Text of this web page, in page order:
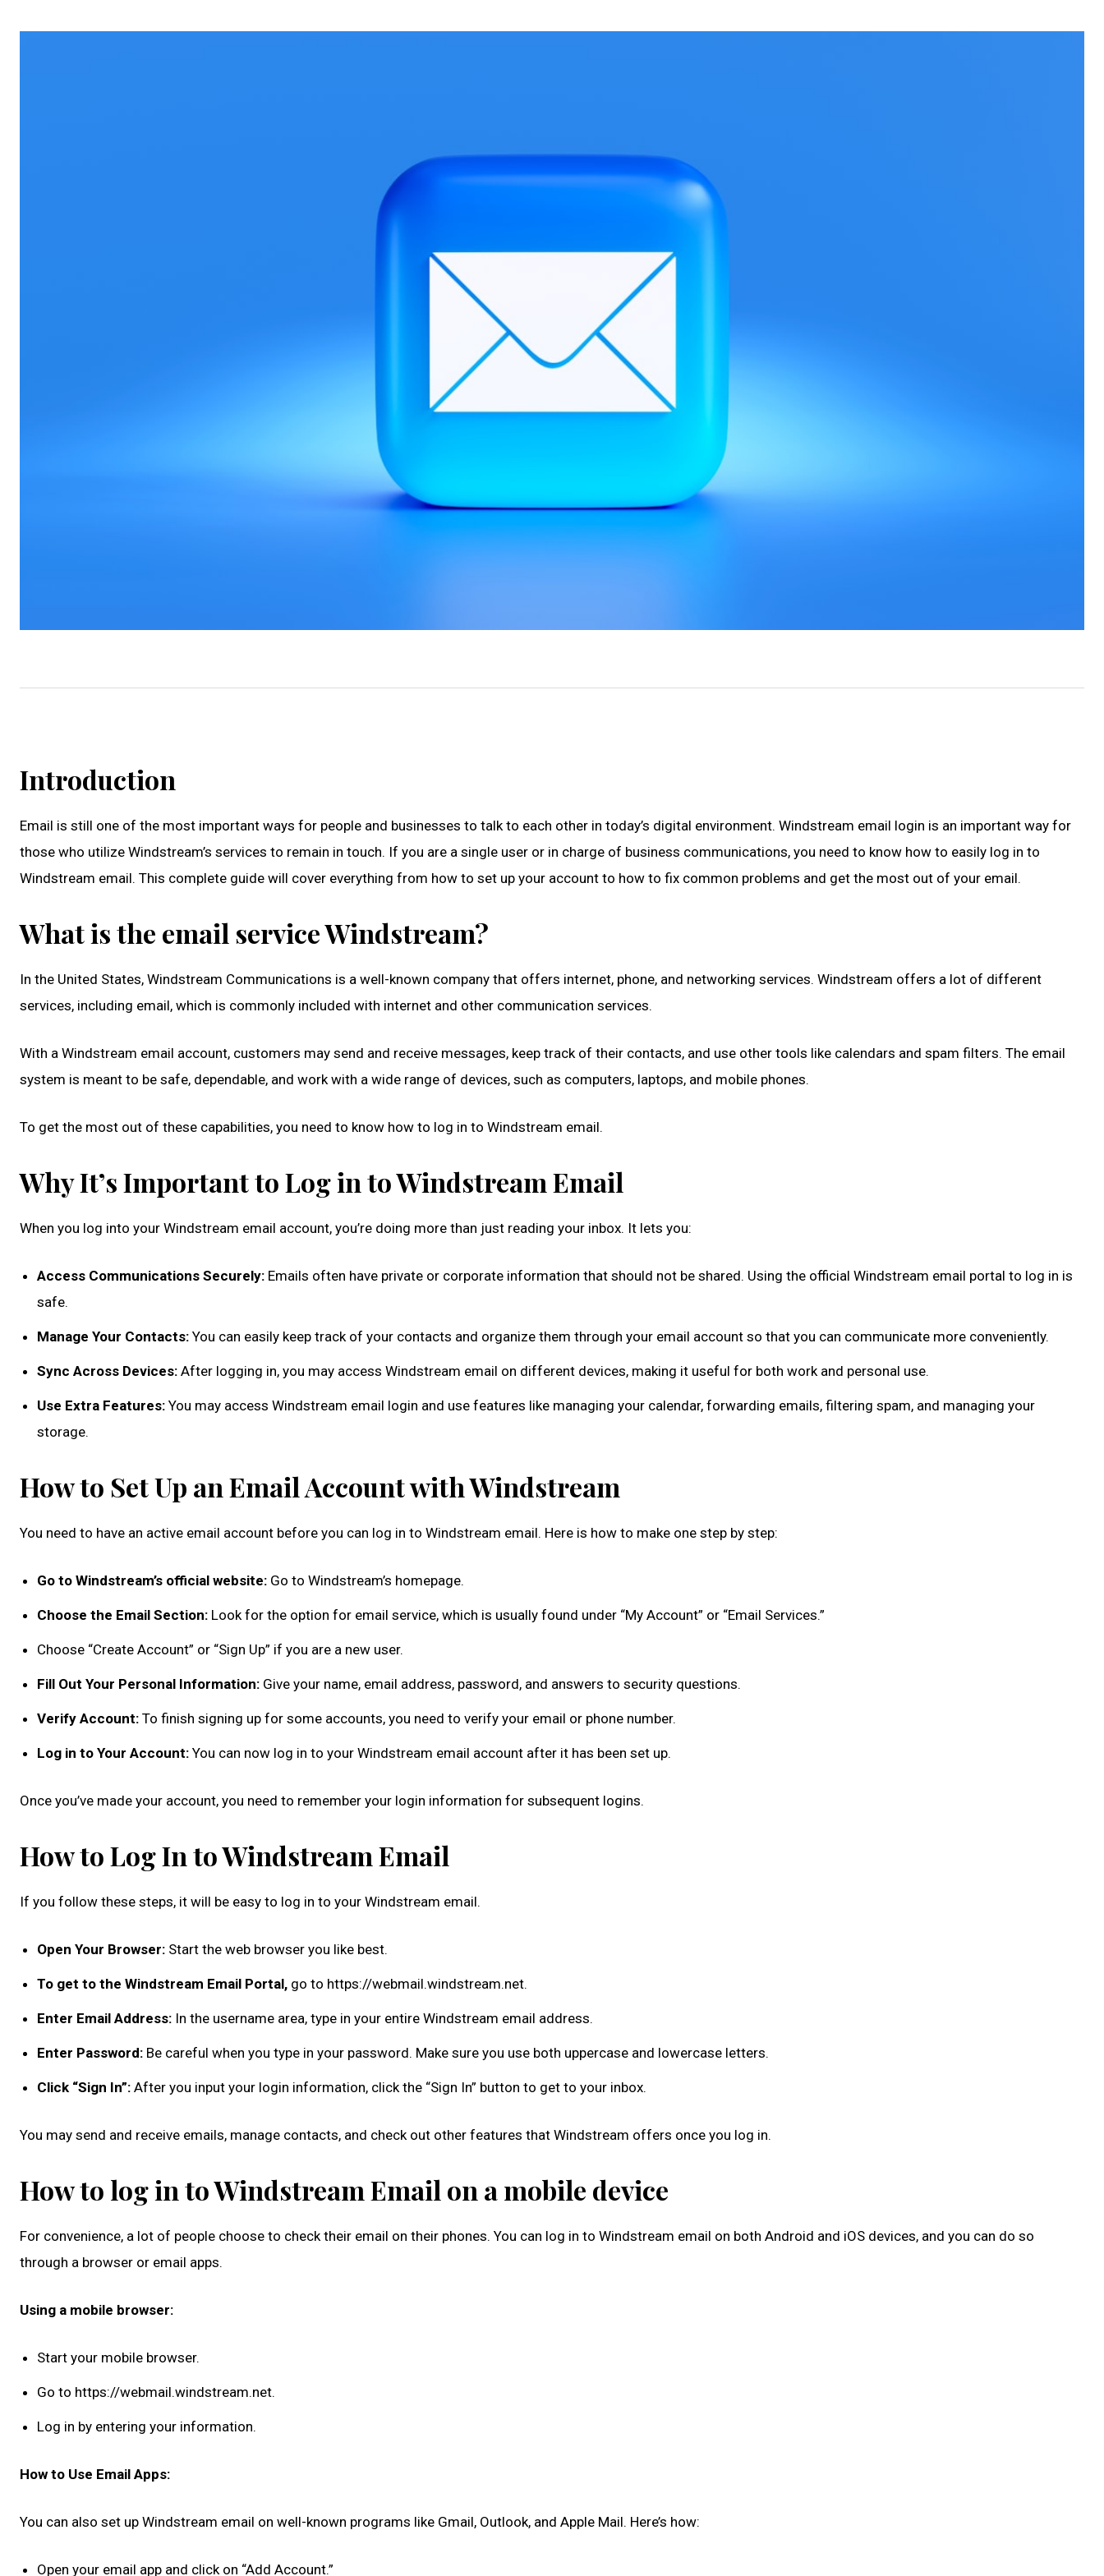
Introduction
Email is still one of the most important ways for people and businesses to talk to each other in today’s digital environment. Windstream email login is an important way for
those who utilize Windstream’s services to remain in touch. If you are a single user or in charge of business communications, you need to know how to easily log in to
Windstream email. This complete guide will cover everything from how to set up your account to how to fix common problems and get the most out of your email.
What is the email service Windstream?
In the United States, Windstream Communications is a well-known company that offers internet, phone, and networking services. Windstream offers a lot of different
services, including email, which is commonly included with internet and other communication services.
With a Windstream email account, customers may send and receive messages, keep track of their contacts, and use other tools like calendars and spam filters. The email
system is meant to be safe, dependable, and work with a wide range of devices, such as computers, laptops, and mobile phones.
To get the most out of these capabilities, you need to know how to log in to Windstream email.
Why It’s Important to Log in to Windstream Email
When you log into your Windstream email account, you’re doing more than just reading your inbox. It lets you:
Access Communications Securely: Emails often have private or corporate information that should not be shared. Using the official Windstream email portal to log in is
safe.
Manage Your Contacts: You can easily keep track of your contacts and organize them through your email account so that you can communicate more conveniently.
Sync Across Devices: After logging in, you may access Windstream email on different devices, making it useful for both work and personal use.
Use Extra Features: You may access Windstream email login and use features like managing your calendar, forwarding emails, filtering spam, and managing your
storage.
How to Set Up an Email Account with Windstream
You need to have an active email account before you can log in to Windstream email. Here is how to make one step by step:
Go to Windstream’s official website: Go to Windstream’s homepage.
Choose the Email Section: Look for the option for email service, which is usually found under “My Account” or “Email Services.”
Choose “Create Account” or “Sign Up” if you are a new user.
Fill Out Your Personal Information: Give your name, email address, password, and answers to security questions.
Verify Account: To finish signing up for some accounts, you need to verify your email or phone number.
Log in to Your Account: You can now log in to your Windstream email account after it has been set up.
Once you’ve made your account, you need to remember your login information for subsequent logins.
How to Log In to Windstream Email
If you follow these steps, it will be easy to log in to your Windstream email.
Open Your Browser: Start the web browser you like best.
To get to the Windstream Email Portal, go to https://webmail.windstream.net.
Enter Email Address: In the username area, type in your entire Windstream email address.
Enter Password: Be careful when you type in your password. Make sure you use both uppercase and lowercase letters.
Click “Sign In”: After you input your login information, click the “Sign In” button to get to your inbox.
You may send and receive emails, manage contacts, and check out other features that Windstream offers once you log in.
How to log in to Windstream Email on a mobile device
For convenience, a lot of people choose to check their email on their phones. You can log in to Windstream email on both Android and iOS devices, and you can do so
through a browser or email apps.
Using a mobile browser:
Start your mobile browser.
Go to https://webmail.windstream.net.
Log in by entering your information.
How to Use Email Apps:
You can also set up Windstream email on well-known programs like Gmail, Outlook, and Apple Mail. Here’s how:
Open your email app and click on “Add Account.”